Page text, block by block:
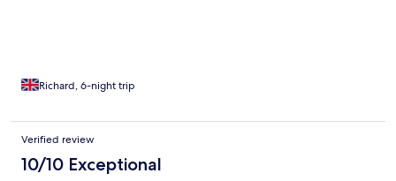
Richard, 6-night trip
Verified review
10/10 Exceptional